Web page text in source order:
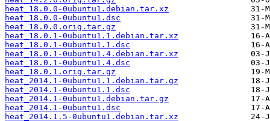
heat_18.0.0-0ubuntu1.debian.tar.xz
heat_18.0.0-0ubuntu1.dsc
heat_18.0.0.orig.tar.gz
heat_18.0.1-0ubuntu1.1.debian.tar.xz
heat_18.0.1-0ubuntu1.1.dsc
heat_18.0.1-0ubuntu1.4.debian.tar.xz
heat_18.0.1-0ubuntu1.4.dsc
heat_18.0.1.orig.tar.gz
heat_2014.1-0ubuntu1.1.debian.tar.gz
heat_2014.1-0ubuntu1.1.dsc
heat_2014.1-0ubuntu1.debian.tar.gz
heat_2014.1-0ubuntu1.dsc
heat_2014.1.5-0ubuntu1.debian.tar.xz